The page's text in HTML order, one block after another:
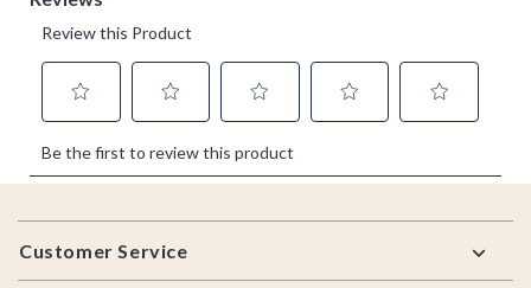
Footer
Customer Service